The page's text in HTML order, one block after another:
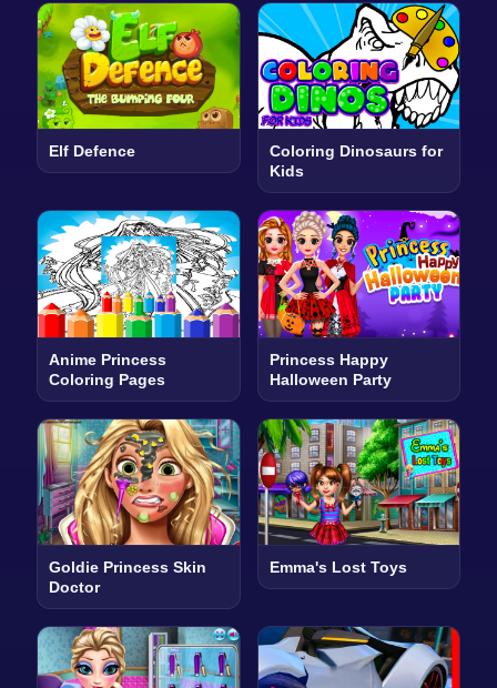
Elf Defence
Coloring Dinosaurs for
Kids
Anime Princess
Coloring Pages
Princess Happy
Halloween Party
Goldie Princess Skin
Doctor
Emma's Lost Toys